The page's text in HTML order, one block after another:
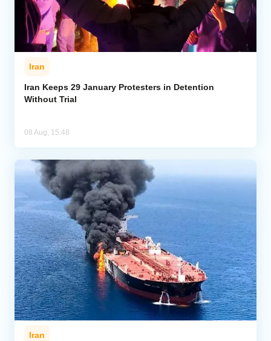
Iran
Iran Keeps 29 January Protesters in Detention
Without Trial
08 Aug, 15:48
Iran